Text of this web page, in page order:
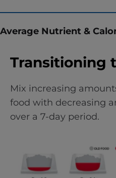
Average Nutrient &
Transitioning
Mix increasing
food with decreasing
over a 7-day period.